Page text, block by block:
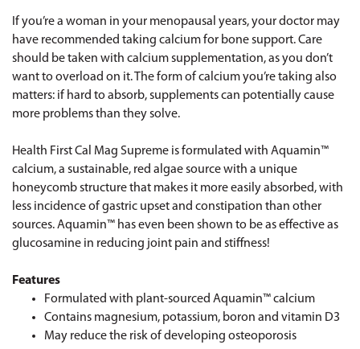
If you’re a woman in your menopausal years, your doctor may
have recommended taking calcium for bone support. Care
should be taken with calcium supplementation, as you don’t
want to overload on it. The form of calcium you’re taking also
matters: if hard to absorb, supplements can potentially cause
more problems than they solve.
Health First Cal Mag Supreme is formulated with Aquamin™
calcium, a sustainable, red algae source with a unique
honeycomb structure that makes it more easily absorbed, with
less incidence of gastric upset and constipation than other
sources. Aquamin™ has even been shown to be as effective as
glucosamine in reducing joint pain and stiffness!
Features
Formulated with plant-sourced Aquamin™ calcium
Contains magnesium, potassium, boron and vitamin D3
May reduce the risk of developing osteoporosis